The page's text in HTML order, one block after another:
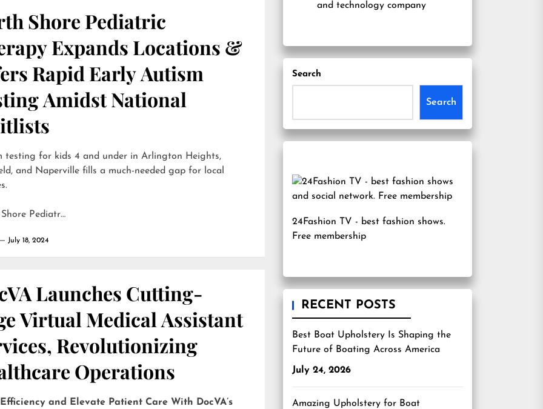
Shore Pediatric
Expands Locations &
Rapid Early Autism
Amidst National
testing for kids 4 and under in Arlington Heights,
and Naperville fills a much-needed gap for local
Pediatr…
July 18, 2024
Launches Cutting-
Virtual Medical Assistant
Revolutionizing
Operations
and Elevate Patient Care With DocVA’s
and technology company
Search
Search
24Fashion TV - best fashion shows.
Free membership
RECENT POSTS
Best Boat Upholstery Is Shaping the
Future of Boating Across America
July 24, 2026
Amazing Upholstery for Boat